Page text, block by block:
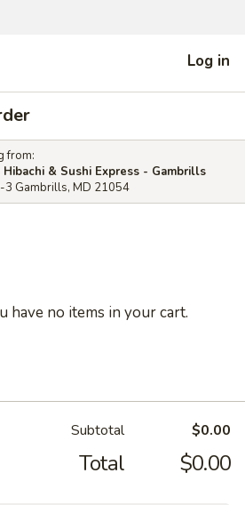
Log in
from:
Hibachi & Sushi Express - Gambrills
3 Gambrills, MD 21054
have no items in your cart.
Subtotal $0.00
Total $0.00